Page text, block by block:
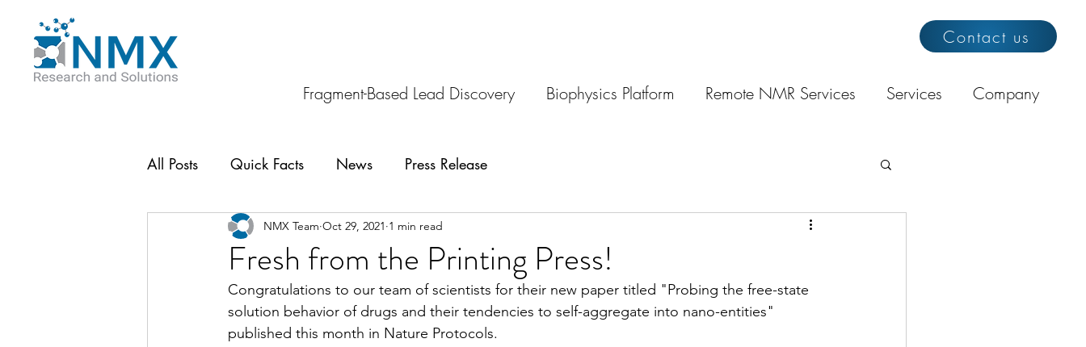
Contact us
Fragment-Based Lead Discovery Biophysics Platform Remote NMR Services Services Company
All Posts Quick Facts News Press Release
Fresh from the Printing Press!
NMX Team Oct 29, 2021 1 min read
Congratulations to our team of scientists for their new paper titled "Probing the free-state
solution behavior of drugs and their tendencies to self-aggregate into nano-entities"
published this month in Nature Protocols.